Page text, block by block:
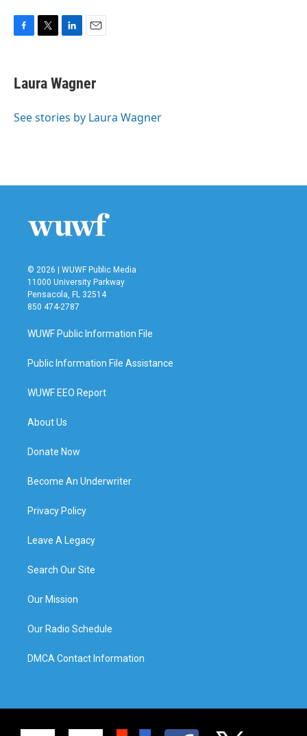
e
b
o
t
t
r
k
e
I
i
l
Laura Wagner
See stories by Laura Wagner
© 2026 | WUWF Public Media
11000 University Parkway
Pensacola, FL 32514
850 474-2787
WUWF Public Information File
Public Information File Assistance
WUWF EEO Report
About Us
Donate Now
Become An Underwriter
Privacy Policy
Leave A Legacy
Search Our Site
Our Mission
Our Radio Schedule
DMCA Contact Information